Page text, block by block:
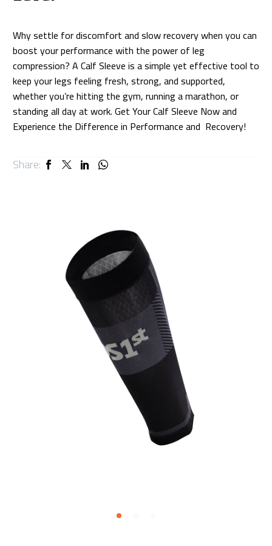
Why settle for discomfort and slow recovery when you can
boost your performance with the power of leg
compression? A Calf Sleeve is a simple yet effective tool to
keep your legs feeling fresh, strong, and supported,
whether you’re hitting the gym, running a marathon, or
standing all day at work. Get Your Calf Sleeve Now and
Experience the Difference in Performance and Recovery!
Share: